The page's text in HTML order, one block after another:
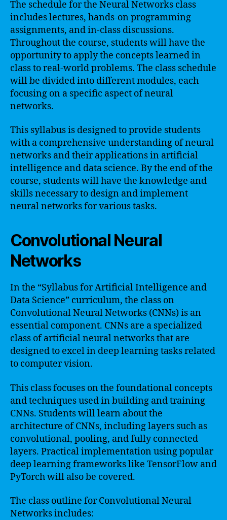
The schedule for the Neural Networks class
includes lectures, hands-on programming
assignments, and in-class discussions.
Throughout the course, students will have the
opportunity to apply the concepts learned in
class to real-world problems. The class schedule
will be divided into different modules, each
focusing on a specific aspect of neural
networks.
This syllabus is designed to provide students
with a comprehensive understanding of neural
networks and their applications in artificial
intelligence and data science. By the end of the
course, students will have the knowledge and
skills necessary to design and implement
neural networks for various tasks.
Convolutional Neural
Networks
In the “Syllabus for Artificial Intelligence and
Data Science” curriculum, the class on
Convolutional Neural Networks (CNNs) is an
essential component. CNNs are a specialized
class of artificial neural networks that are
designed to excel in deep learning tasks related
to computer vision.
This class focuses on the foundational concepts
and techniques used in building and training
CNNs. Students will learn about the
architecture of CNNs, including layers such as
convolutional, pooling, and fully connected
layers. Practical implementation using popular
deep learning frameworks like TensorFlow and
PyTorch will also be covered.
The class outline for Convolutional Neural
Networks includes: